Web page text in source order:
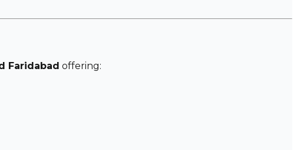
Faridabad offering: